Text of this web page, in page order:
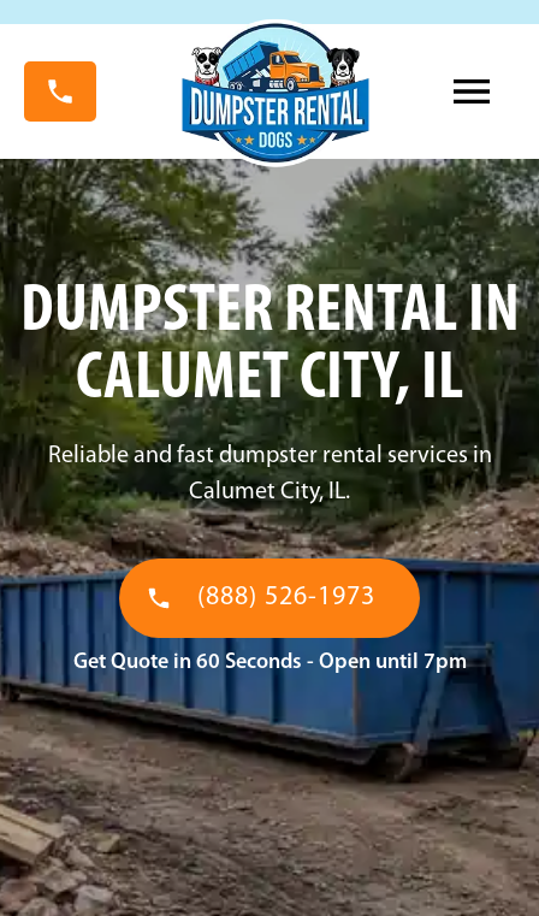
DUMPSTER RENTAL IN
CALUMET CITY, IL
Reliable and fast dumpster rental services in
Calumet City, IL.
(888) 526-1973
Get Quote in 60 Seconds - Open until 7pm